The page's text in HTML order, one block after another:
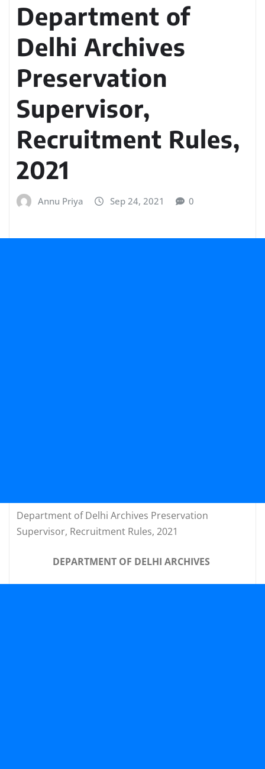
Department of
Delhi Archives
Preservation
Supervisor,
Recruitment Rules,
2021
Annu Priya Sep 24, 2021 0
Department of Delhi Archives Preservation
Supervisor, Recruitment Rules, 2021
DEPARTMENT OF DELHI ARCHIVES